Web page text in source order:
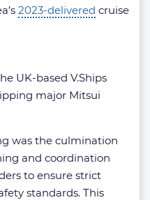
2023-delivered cruise
UK-based V.Ships
major Mitsui
was the culmination
and coordination
to ensure strict
standards. This